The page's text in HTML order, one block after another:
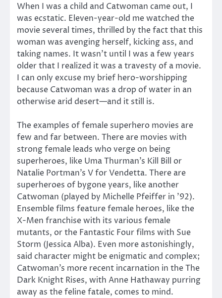
When I was a child and Catwoman came out, I
was ecstatic. Eleven-year-old me watched the
movie several times, thrilled by the fact that this
woman was avenging herself, kicking ass, and
taking names. It wasn’t until I was a few years
older that I realized it was a travesty of a movie.
I can only excuse my brief hero-worshipping
because Catwoman was a drop of water in an
otherwise arid desert—and it still is.
The examples of female superhero movies are
few and far between. There are movies with
strong female leads who verge on being
superheroes, like Uma Thurman’s Kill Bill or
Natalie Portman’s V for Vendetta. There are
superheroes of bygone years, like another
Catwoman (played by Michelle Pfeiffer in ’92).
Ensemble films feature female heroes, like the
X-Men franchise with its various female
mutants, or the Fantastic Four films with Sue
Storm (Jessica Alba). Even more astonishingly,
said character might be enigmatic and complex;
Catwoman’s more recent incarnation in the The
Dark Knight Rises, with Anne Hathaway purring
away as the feline fatale, comes to mind.